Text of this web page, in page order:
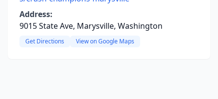
Address:
9015 State Ave, Marysville, Washington
Get Directions View on Google Maps